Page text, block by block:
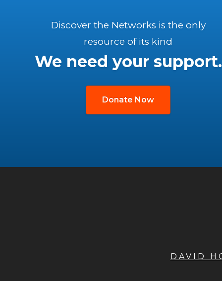
Discover the Networks is the only
resource of its kind
We need your support.
Donate Now
DAVID